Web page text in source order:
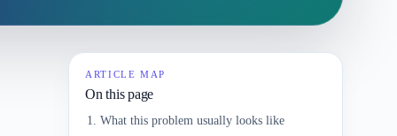
ARTICLE MAP
On this page
What this problem usually looks like